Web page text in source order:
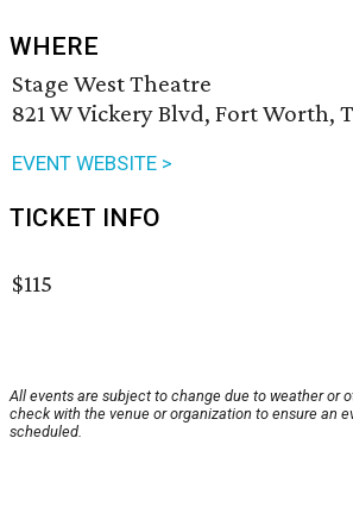
WHERE
Stage West Theatre
821 W Vickery Blvd, Fort Worth,
EVENT WEBSITE >
TICKET INFO
$115
All events are subject to change due to weather or
check with the venue or organization to ensure an
scheduled.